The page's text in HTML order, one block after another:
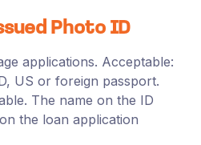
Photo ID
applications. Acceptable:
US or foreign passport.
The name on the ID
the loan application